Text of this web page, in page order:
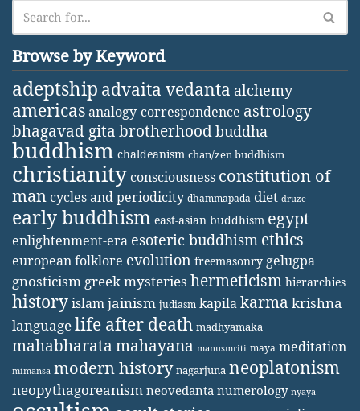
Browse by Keyword
adeptship advaita vedanta alchemy
americasanalogy-correspondence astrology
bhagavad gita brotherhoodbuddha
buddhism chaldeanism chan/zen buddhism
christianity consciousness constitution of
man cycles and periodicity dhammapada diet druze
early buddhism east-asian buddhism egypt
enlightenment-era esoteric buddhism ethics
european folklore evolution freemasonry gelugpa
gnosticism greek mysteries hermeticism hierarchies
historyislamjainism judiasm kapilakarma krishna
languagelife after death madhyamaka
mahabharatamahayana manusmriti maya meditation
mimansa modern history nagarjuna neoplatonism
neopythagoreanism neovedanta numerology nyaya